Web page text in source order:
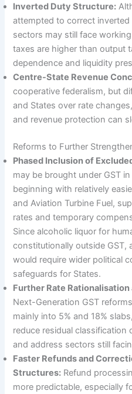
Inverted Duty Structure:
attempted to correct
sectors may still face
taxes are higher than output
dependence and liquidity
Centre-State Revenue
cooperative federalism, but
and States over rate
and revenue protection can
Reforms to Further
Phased Inclusion of
may be brought under GST
beginning with relatively
and Aviation Turbine Fuel,
rates and temporary
Since alcoholic liquor for
constitutionally outside GST,
would require wider political
safeguards for States.
Further Rate Rationalisation
Next-Generation GST
mainly into 5% and 18%
reduce residual
and address sectors still
Faster Refunds and
Structures: Refund
more predictable, especially